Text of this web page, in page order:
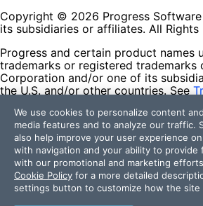
Copyright © 2026 Progress
its subsidiaries or affiliates. All Rights
Progress and certain product names
trademarks or registered trademarks
Corporation and/or one of its
the U.S. and/or other countries. See
contained herein are reserved by
and their inclusion does not imply an
affiliation, or sponsorship as
respective owners.
Terms of Use
Site Feedback
Privacy Center
We use cookies to personalize content
media features and to analyze our traffic.
also help improve your user experience
with navigation and your ability to provide
with our promotional and marketing
Cookie Policy for a more detailed
settings button to customize how the site